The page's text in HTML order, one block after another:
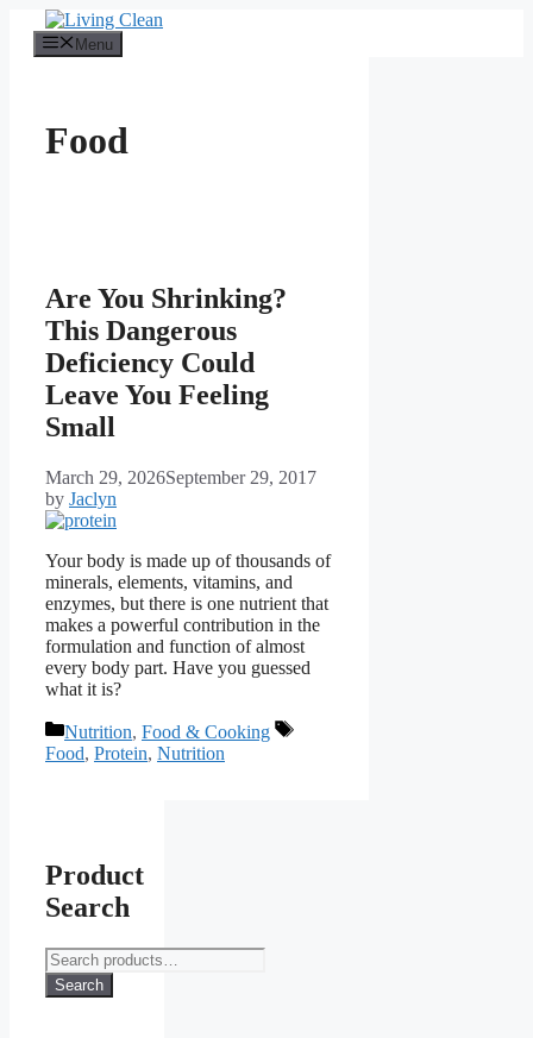
content
Menu
Food
Are You Shrinking?
This Dangerous
Deficiency Could
Leave You Feeling
Small
March 29, 2026September 29, 2017
by Jaclyn
Your body is made up of thousands of
minerals, elements, vitamins, and
enzymes, but there is one nutrient that
makes a powerful contribution in the
formulation and function of almost
every body part. Have you guessed
what it is?
Categories
Nutrition, Food & Cooking
Tags
Food, Protein, Nutrition
Product
Search
Search
for:
Search